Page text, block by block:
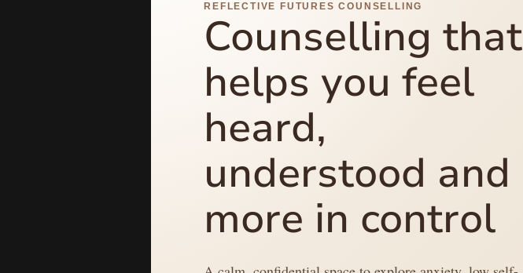
REFLECTIVE FUTURES COUNSELLING
Counselling that
helps you feel
heard,
understood and
more in control